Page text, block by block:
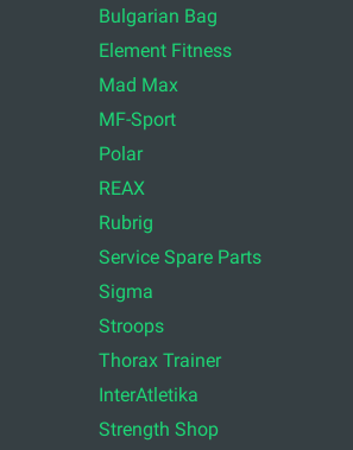
Bulgarian Bag
Element Fitness
Mad Max
MF-Sport
Polar
REAX
Rubrig
Service Spare Parts
Sigma
Stroops
Thorax Trainer
InterAtletika
Strength Shop